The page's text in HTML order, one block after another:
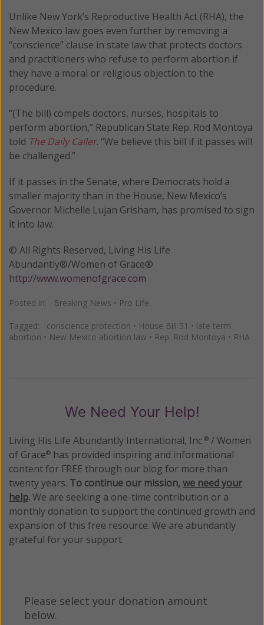
Unlike New York’s Reproductive Health Act (RHA), the
New Mexico law goes even further by removing a
“conscience” clause in state law that protects doctors
and practitioners who refuse to perform abortion if
they have a moral or religious objection to the
procedure.
“(The bill) compels doctors, nurses, hospitals to
perform abortion,” Republican State Rep. Rod Montoya
told The Daily Caller. “We believe this bill if it passes will
be challenged.”
If it passes in the Senate, where Democrats hold a
smaller majority than in the House, New Mexico’s
Governor Michelle Lujan Grisham, has promised to sign
it into law.
© All Rights Reserved, Living His Life
Abundantly®/Women of Grace®
http://www.womenofgrace.com
Posted in: Breaking News • Pro Life
Tagged: conscience protection • House Bill 51 • late term
abortion • New Mexico abortion law • Rep. Rod Montoya • RHA
We Need Your Help!
Living His Life Abundantly International, Inc.® / Women
of Grace® has provided inspiring and informational
content for FREE through our blog for more than
twenty years. To continue our mission,we need your
help.We are seeking a one-time contribution or a
monthly donation to support the continued growth and
expansion of this free resource. We are abundantly
grateful for your support.
Please select your donation amount
below.